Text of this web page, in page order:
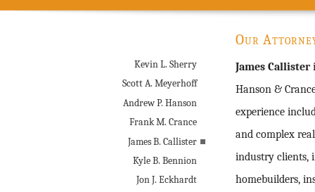
Kevin L. Sherry
Scott A. Meyerhoff
Andrew P. Hanson
Frank M. Crance
James B. Callister
Kyle B. Bennion
Jon J. Eckhardt
Our
James Callister
Hanson &
experience
and complex
industry clients,
homebuilders,